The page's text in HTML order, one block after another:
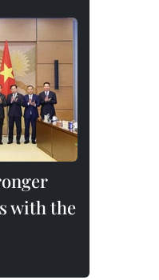
with the